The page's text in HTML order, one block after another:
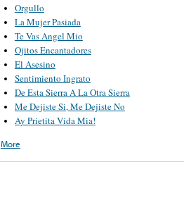
Orgullo
La Mujer Pasiada
Te Vas Angel Mio
Ojitos Encantadores
El Asesino
Sentimiento Ingrato
De Esta Sierra A La Otra Sierra
Me Dejiste Si, Me Dejiste No
Ay Prietita Vida Mia!
More